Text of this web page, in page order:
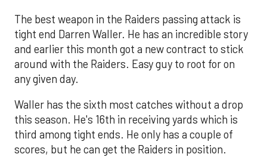
​The best weapon in the Raiders passing attack is
tight end Darren Waller. He has an incredible story
and earlier this month got a new contract to stick
around with the Raiders. Easy guy to root for on
any given day.
Waller has the sixth most catches without a drop
this season. He's 16th in receiving yards which is
third among tight ends. He only has a couple of
scores, but he can get the Raiders in position.